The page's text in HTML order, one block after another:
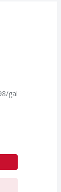
gal